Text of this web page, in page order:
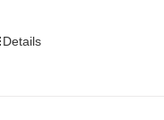
Details